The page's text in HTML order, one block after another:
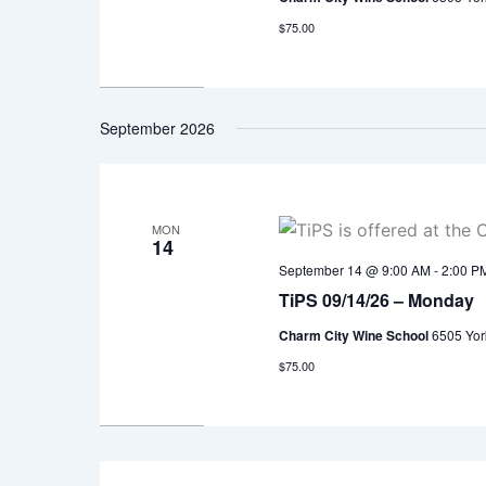
$75.00
September 2026
MON
14
TiPS 09/14/26 – Monday
September 14 @ 9:00 AM-2:00
Charm City Wine School6505
$75.00